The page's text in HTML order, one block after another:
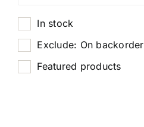
In stock
Exclude: On backorder
Featured products